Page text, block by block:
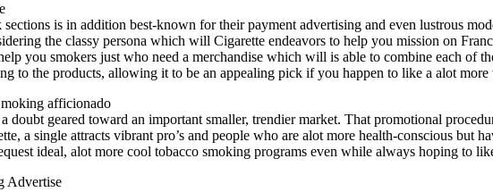
is in addition best-known for their payment advertising and even lustrous
the classy persona which will Cigarette endeavors to help you mission on
you smokers just who need a merchandise which will is able to combine each of
to the products, allowing it to be an appealing pick if you happen to like a alot
afficionado
geared toward an important smaller, trendier market. That promotional
a single attracts vibrant pro’s and people who are alot more health-conscious but
ideal, alot more cool tobacco smoking programs even while always hoping to
Advertise